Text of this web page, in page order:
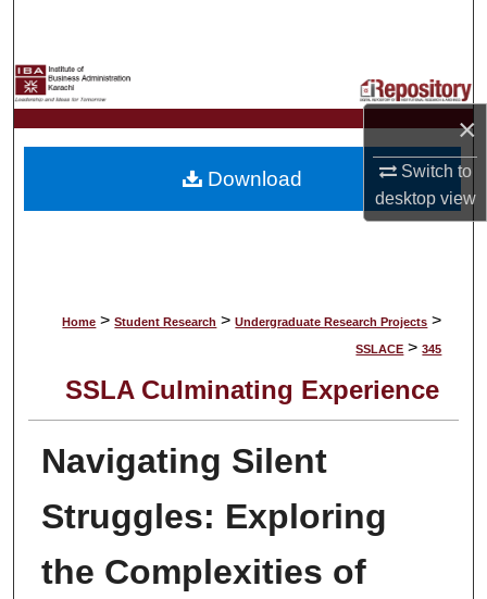
×
Switch to
desktopview
My Account
About
Home > Student Research > Undergraduate Research Projects >
SSLACE > 345
SSLA Culminating Experience
Navigating Silent
Struggles: Exploring
the Complexities of
Download